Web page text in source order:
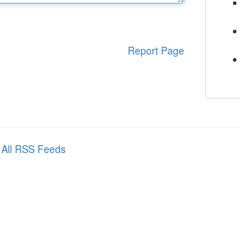
Report Page
All RSS Feeds